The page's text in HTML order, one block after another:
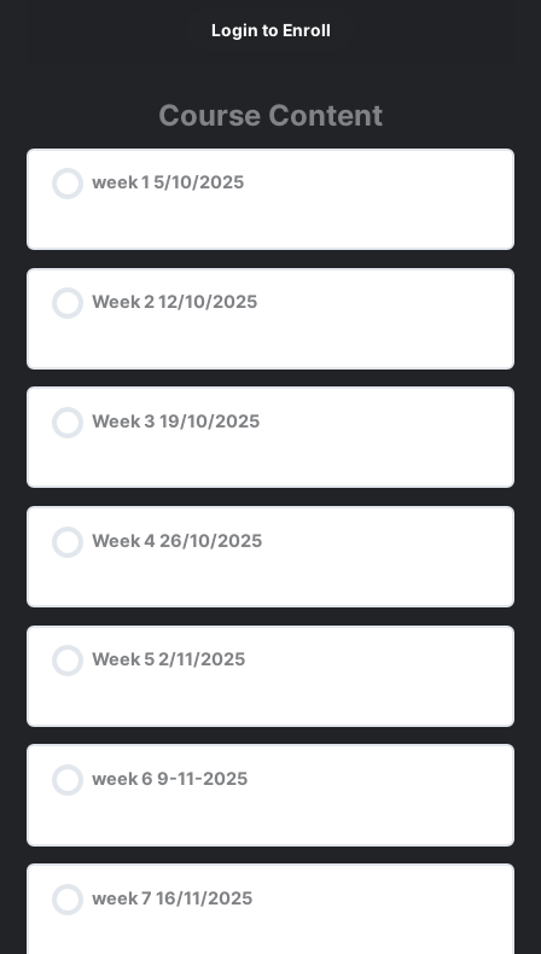
Login to Enroll
Course Content
week 1 5/10/2025
Week 2 12/10/2025
Week 3 19/10/2025
Week 4 26/10/2025
Week 5 2/11/2025
week 6 9-11-2025
week 7 16/11/2025